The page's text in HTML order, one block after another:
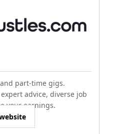
part-time gigs.
advice, diverse job
your earnings.